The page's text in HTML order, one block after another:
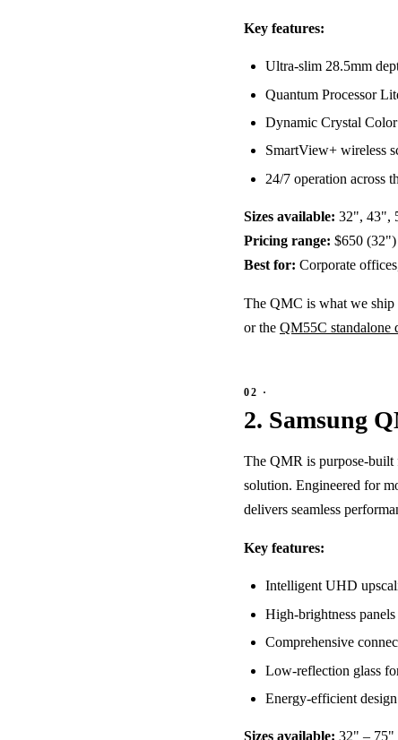
Key features:
Ultra-slim 28.5mm
Quantum Processor
Dynamic Crystal
SmartView+ wireless
24/7 operation across
Sizes available: 32", 43",
Pricing range: $650
Best for: Corporate
The QMC is what we ship
or the QM55C standalone
2. Samsung
The QMR is purpose-built
solution. Engineered for
delivers seamless
Key features:
Intelligent UHD
High-brightness
Comprehensive
Low-reflection glass
Energy-efficient design
Sizes available: 32" – 75"